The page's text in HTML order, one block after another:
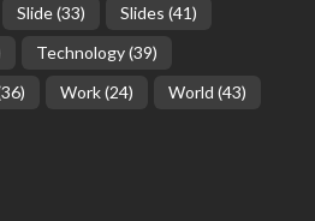
Slide(33) Slides (41)
Technology(39)
Work(24) World (43)